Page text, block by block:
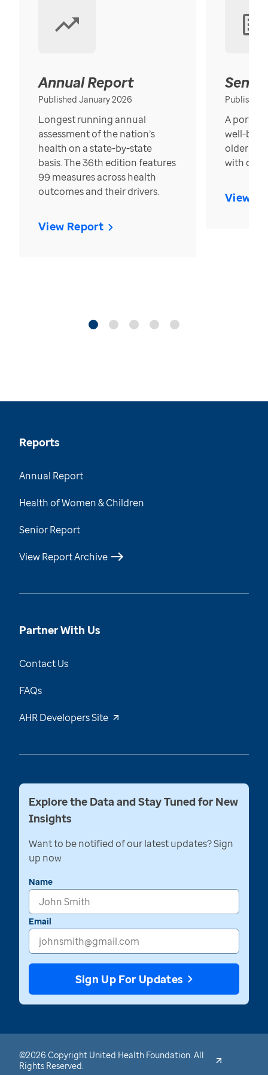
Annual Report
Published January 2026
Longest running annual
assessment of the nation’s
health on a state-by-state
basis. The 36th edition features
99 measures across health
outcomes and their drivers.
View Report
Published
A
well-
older in
with over
View
Reports
Annual Report
Health of Women & Children
Senior Report
View Report Archive
Partner With Us
Contact Us
FAQs
AHR Developers Site
Explore the Data and Stay Tuned for New
Insights
Want to be notified of our latest updates? Sign
up now
Name
Email
Sign Up For Updates
©2026 Copyright United Health Foundation. All
Rights Reserved.